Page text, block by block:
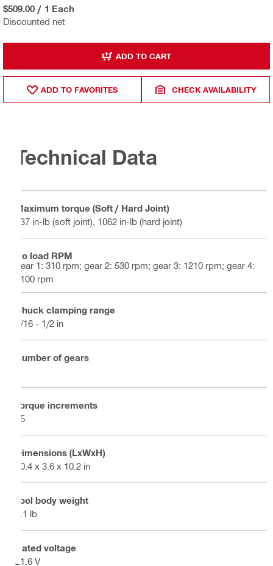
Discounted net
$509.00 / 1 Each
ADD TO CART
ADD TO FAVORITES CHECK AVAILABILITY
Technical Data
Maximum torque (Soft / Hard Joint)
637 in-lb (soft joint), 1062 in-lb (hard joint)
No load RPM
gear 1: 310 rpm; gear 2: 530 rpm; gear 3: 1210 rpm; gear 4:
2100 rpm
Chuck clamping range
1/16 - 1/2 in
Number of gears
Torque increments
15
Dimensions (LxWxH)
10.4 x 3.6 x 10.2 in
Tool body weight
4.1 lb
Rated voltage
21.6 V